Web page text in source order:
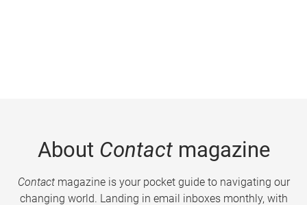
About Contactmagazine
Contactmagazine is your pocket guide to navigating our
changing world. Landing in email inboxes monthly, with